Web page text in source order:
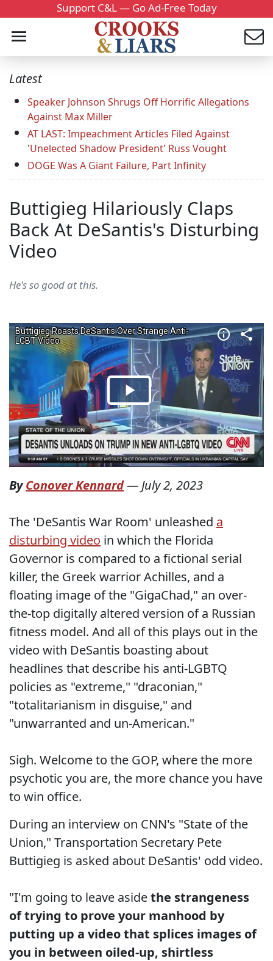
Support C&L — Go Ad-Free Today
Latest
Speaker Johnson Shrugs Off Horrific Allegations
Against Max Miller
AT LAST: Impeachment Articles Filed Against
'Unelected Shadow President' Russ Vought
DOGE Was A Giant Failure, Part Infinity
Buttigieg Hilariously Claps
Back At DeSantis's Disturbing
Video
He's so good at this.
ByConover Kennard— July 2, 2023
The 'DeSantis War Room' unleashed a
disturbing video in which the Florida
Governor is compared to a fictional serial
killer, the Greek warrior Achilles, and a
floating image of the "GigaChad," an over-
the-top digitally altered version of a Russian
fitness model. And all of this plays out in the
video with DeSantis boasting about
headlines that describe his anti-LGBTQ
policies as "extreme," "draconian,"
"totalitarianism in disguise," and
"unwarranted and un-American."
Sigh. Welcome to the GOP, where the more
psychotic you are, the more chance you have
to win office.
During an interview on CNN's "State of the
Union," Transportation Secretary Pete
Buttigieg is asked about DeSantis' odd video.
"I'm going to leave asidethe strangeness
of trying to prove your manhood by
putting up a video that splices images of
you in between oiled-up, shirtless